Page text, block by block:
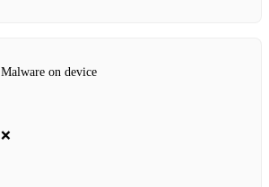
Malware on device
❌